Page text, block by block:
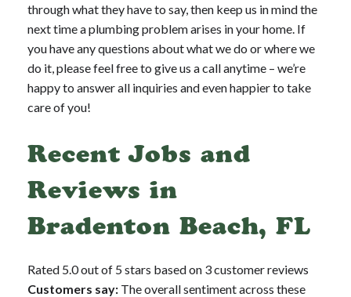
through what they have to say, then keep us in mind the
next time a plumbing problem arises in your home. If
you have any questions about what we do or where we
do it, please feel free to give us a call anytime – we’re
happy to answer all inquiries and even happier to take
care of you!
Recent Jobs and
Reviews in
Bradenton Beach, FL
Rated 5.0 out of 5 stars based on 3 customer reviews
Customers say: The overall sentiment across these